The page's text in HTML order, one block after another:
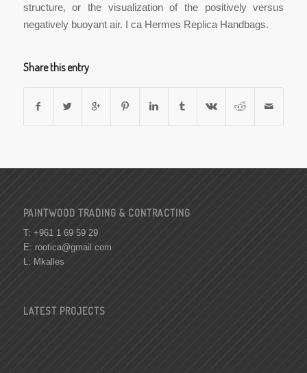
structure, or the visualization of the positively versus
negatively buoyant air. I ca Hermes Replica Handbags.
Share this entry
PAINTWOOD TRADING & CONTRACTING
T: +961 1 69 59 29
E: rootica@gmail.com
L: Mkalles
LATEST PROJECTS